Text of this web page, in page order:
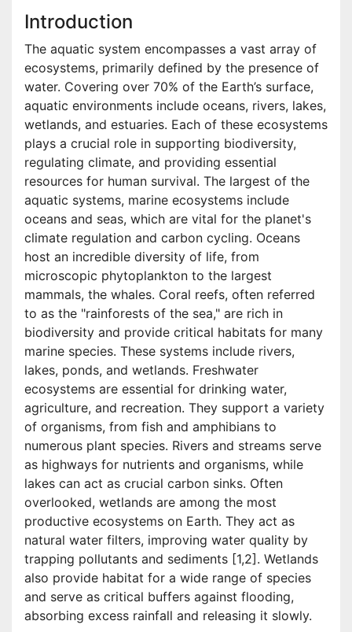
Introduction
The aquatic system encompasses a vast array of
ecosystems, primarily defined by the presence of
water. Covering over 70% of the Earth’s surface,
aquatic environments include oceans, rivers, lakes,
wetlands, and estuaries. Each of these ecosystems
plays a crucial role in supporting biodiversity,
regulating climate, and providing essential
resources for human survival. The largest of the
aquatic systems, marine ecosystems include
oceans and seas, which are vital for the planet's
climate regulation and carbon cycling. Oceans
host an incredible diversity of life, from
microscopic phytoplankton to the largest
mammals, the whales. Coral reefs, often referred
to as the "rainforests of the sea," are rich in
biodiversity and provide critical habitats for many
marine species. These systems include rivers,
lakes, ponds, and wetlands. Freshwater
ecosystems are essential for drinking water,
agriculture, and recreation. They support a variety
of organisms, from fish and amphibians to
numerous plant species. Rivers and streams serve
as highways for nutrients and organisms, while
lakes can act as crucial carbon sinks. Often
overlooked, wetlands are among the most
productive ecosystems on Earth. They act as
natural water filters, improving water quality by
trapping pollutants and sediments [1,2]. Wetlands
also provide habitat for a wide range of species
and serve as critical buffers against flooding,
absorbing excess rainfall and releasing it slowly.